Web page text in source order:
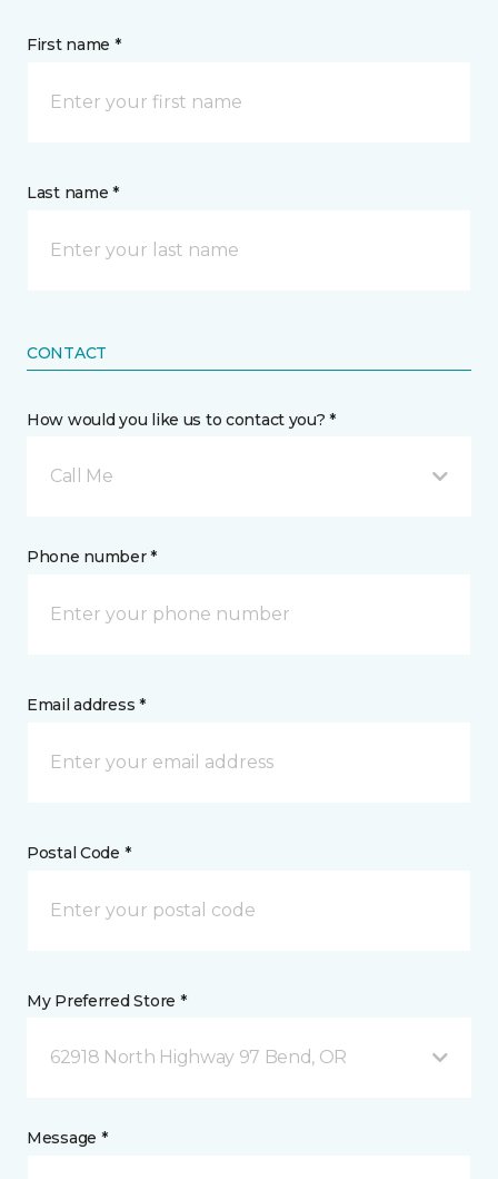
First name *
Last name *
CONTACT
How would you like us to contact you? *
Call Me
Phone number *
Email address *
Postal Code *
My Preferred Store *
62918 North Highway 97 Bend, OR
Message *